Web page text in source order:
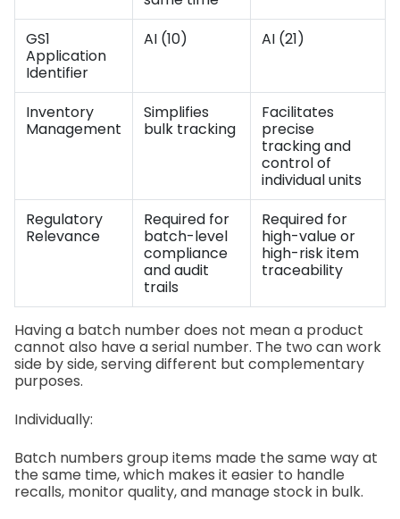
GS1
Application
Identifier
AI (10) AI (21)
Inventory
Management
Simplifies
bulk tracking
Facilitates
precise
tracking and
control of
individual units
Regulatory
Relevance
Required for
batch-level
compliance
and audit
trails
Required for
high-value or
high-risk item
traceability
Having a batch number does not mean a product
cannot also have a serial number. The two can work
side by side, serving different but complementary
purposes.
Individually:
Batch numbers group items made the same way at
the same time, which makes it easier to handle
recalls, monitor quality, and manage stock in bulk.